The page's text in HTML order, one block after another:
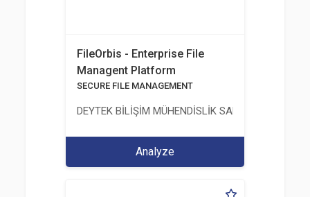
FileOrbis - Enterprise File
Managent Platform
SECURE FILE MANAGEMENT
DEYTEK BİLİŞİM MÜHENDİSLİK SANAYİ VE
Analyze